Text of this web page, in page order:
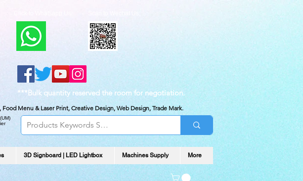
***Bulk quantity reserved the room for negotiation.
Menu & Laser Print, Creative Design, Web Design, Trade Mark.
3D Signboard | LED Lightbox Machines Supply More
(UM)